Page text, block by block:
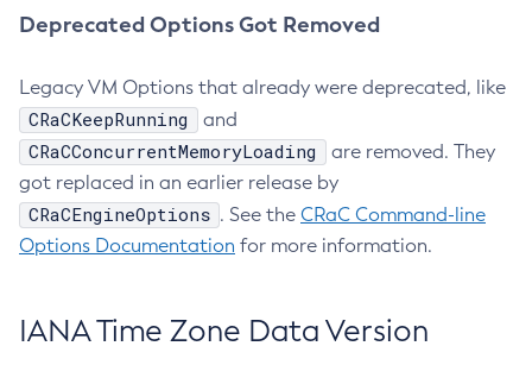
Deprecated Options Got Removed
Legacy VM Options that already were deprecated, like
CRaCKeepRunning and
CRaCConcurrentMemoryLoading
are removed. They
got replaced in an earlier release by
CRaCEngineOptions . See the CRaC Command-line
Options Documentation for more information.
IANA Time Zone Data Version